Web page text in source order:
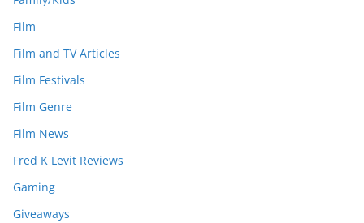
Film
Film and TV Articles
Film Festivals
Film Genre
Film News
Fred K Levit Reviews
Gaming
Giveaways